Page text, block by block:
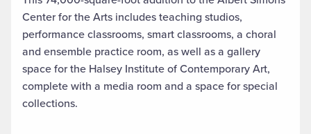
Center for the Arts includes teaching studios,
performance classrooms, smart classrooms, a choral
and ensemble practice room, as well as a gallery
space for the Halsey Institute of Contemporary Art,
complete with a media room and a space for special
collections.